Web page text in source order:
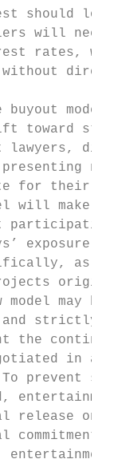
should
will need
rates,
without
buyout model
toward
lawyers,
for their
will
as the
model may
strictly or
the
in
To prevent
on a